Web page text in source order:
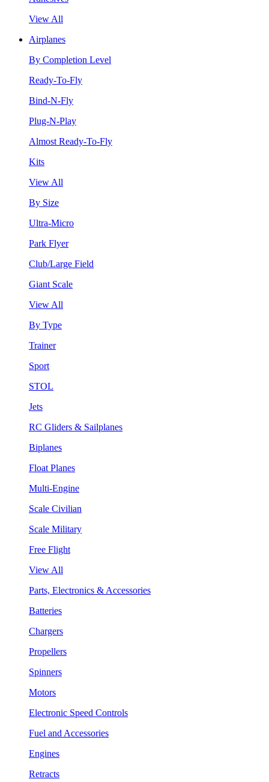
View All
Airplanes
By Completion Level
Ready-To-Fly
Bind-N-Fly
Plug-N-Play
Almost Ready-To-Fly
Kits
View All
By Size
Ultra-Micro
Park Flyer
Club/Large Field
Giant Scale
View All
By Type
Trainer
Sport
STOL
Jets
RC Gliders & Sailplanes
Biplanes
Float Planes
Multi-Engine
Scale Civilian
Scale Military
Free Flight
View All
Parts, Electronics & Accessories
Batteries
Chargers
Propellers
Spinners
Motors
Electronic Speed Controls
Fuel and Accessories
Engines
Retracts